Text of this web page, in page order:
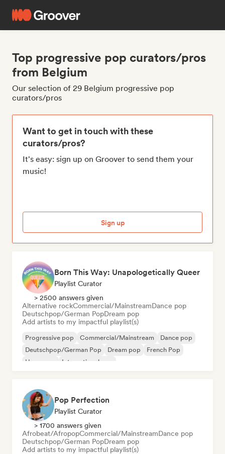
Top progressive pop curators/pros
from Belgium
Our selection of 29 Belgium progressive pop
curators/pros
Want to get in touch with these
curators/pros?
It's easy: sign up on Groover to send them your
music!
Sign up
Born This Way: Unapologetically Queer
Playlist Curator
> 2500 answers given
Alternative rockCommercial/MainstreamDance pop
Deutschpop/German PopDream pop
Add artists to my impactful playlist(s)
Progressive pop Commercial/Mainstream
Dance pop
Deutschpop/German Pop
Dream pop
French Pop
Hyperpop
International pop
Pop Perfection
Playlist Curator
> 1700 answers given
Afrobeat/AfropopCommercial/MainstreamDance pop
Deutschpop/German PopDream pop
Add artists to my impactful playlist(s)